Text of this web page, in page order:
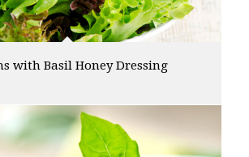
with Basil Honey Dressing